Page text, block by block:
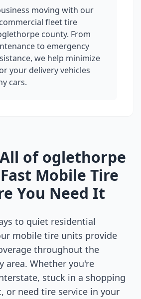
moving with our
fleet tire
county. From
to emergency
we help minimize
your delivery vehicles
cars.
ofoglethorpe
Mobile Tire
You Need It
to quiet residential
mobile tire units provide
throughout the
area. Whether you're
stuck in a shopping
or need tire service in your